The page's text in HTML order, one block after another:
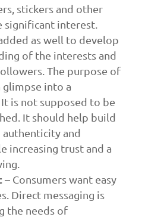
stickers and other
interest.
as well to develop
of the interests and
The purpose of
glimpse into a
It is not supposed to be
It should help build
authenticity and
increasing trust and a
– Consumers want easy
Direct messaging is
the needs of